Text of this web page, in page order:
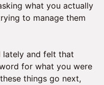
what you actually
to manage them
lately and felt that
for what you were
things go next,